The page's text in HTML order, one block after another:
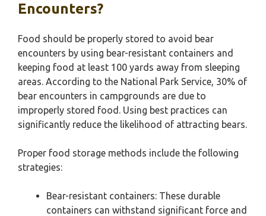
Encounters?
Food should be properly stored to avoid bear
encounters by using bear-resistant containers and
keeping food at least 100 yards away from sleeping
areas. According to the National Park Service, 30% of
bear encounters in campgrounds are due to
improperly stored food. Using best practices can
significantly reduce the likelihood of attracting bears.
Proper food storage methods include the following
strategies:
Bear-resistant containers: These durable
containers can withstand significant force and